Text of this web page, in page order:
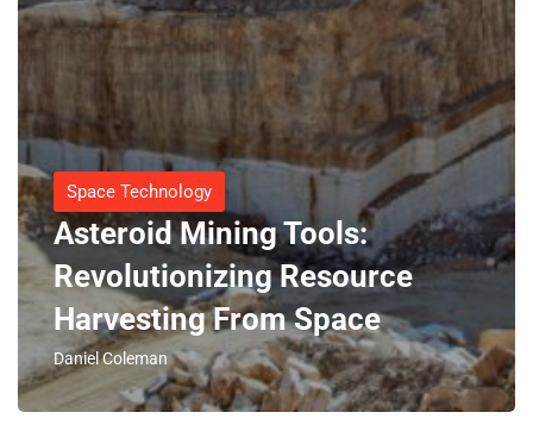
Space Technology
Asteroid Mining Tools:
Revolutionizing Resource
Harvesting From Space
Daniel Coleman